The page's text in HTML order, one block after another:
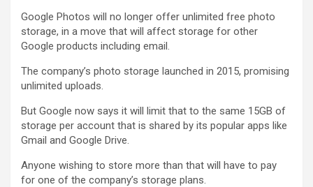
Google Photos will no longer offer unlimited free photo
storage, in a move that will affect storage for other
Google products including email.
The company’s photo storage launched in 2015, promising
unlimited uploads.
But Google now says it will limit that to the same 15GB of
storage per account that is shared by its popular apps like
Gmail and Google Drive.
Anyone wishing to store more than that will have to pay
for one of the company’s storage plans.